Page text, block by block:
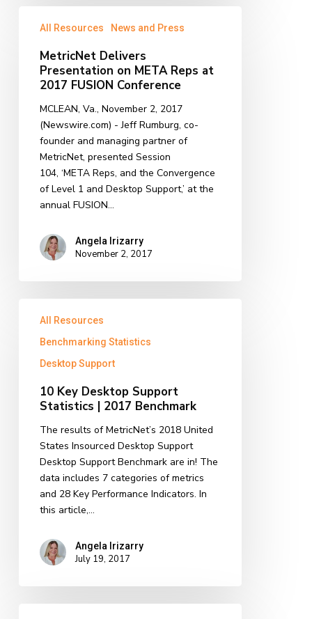
Delivers
META
FUSION
Conference
All Resources News and Press
MetricNet Delivers
Presentation on META Reps at
2017 FUSION Conference
MCLEAN, Va., November 2, 2017
(Newswire.com) - Jeff Rumburg, co-
founder and managing partner of
MetricNet, presented Session
104, ‘META Reps, and the Convergence
of Level 1 and Desktop Support,’ at the
annual FUSION…
Angela Irizarry
November 2, 2017
Desktop
Statistics
All Resources
Benchmarking Statistics
Desktop Support
10 Key Desktop Support
Statistics | 2017 Benchmark
The results of MetricNet’s 2018 United
States Insourced Desktop Support
Desktop Support Benchmark are in! The
data includes 7 categories of metrics
and 28 Key Performance Indicators. In
this article,…
Angela Irizarry
July 19, 2017